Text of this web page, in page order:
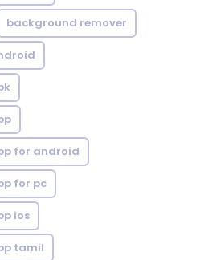
background remover
for android
for pc
ios
tamil